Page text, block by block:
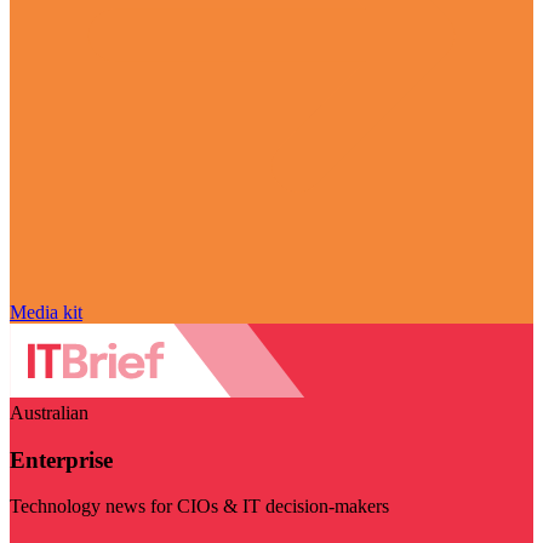
Media kit
Australian
Enterprise
Technology news for CIOs & IT decision-makers